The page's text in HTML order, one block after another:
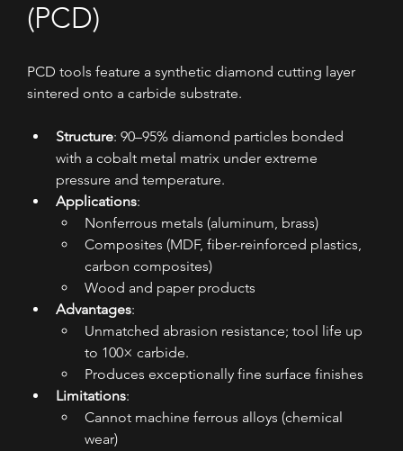
(PCD)
PCD tools feature a synthetic diamond cutting layer
sintered onto a carbide substrate.
Structure: 90–95% diamond particles bonded
with a cobalt metal matrix under extreme
pressure and temperature.
Applications:
Nonferrous metals (aluminum, brass)
Composites (MDF, fiber-reinforced plastics,
carbon composites)
Wood and paper products
Advantages:
Unmatched abrasion resistance; tool life up
to 100× carbide.
Produces exceptionally fine surface finishes
Limitations:
Cannot machine ferrous alloys (chemical
wear)